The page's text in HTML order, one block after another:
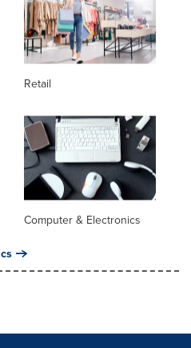
Retail
Computer & Electronics